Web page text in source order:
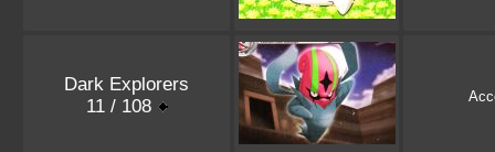
Dark Explorers
11 / 108